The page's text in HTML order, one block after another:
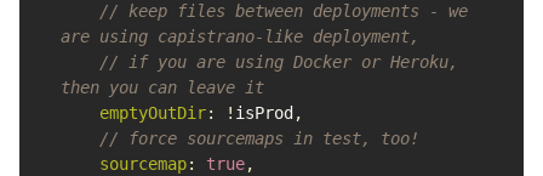
// keep files between deployments - we
are using capistrano-like deployment,
// if you are using Docker or Heroku,
then you can leave it
emptyOutDir: ! isProd ,
// force sourcemaps in test, too!
sourcemap: true,